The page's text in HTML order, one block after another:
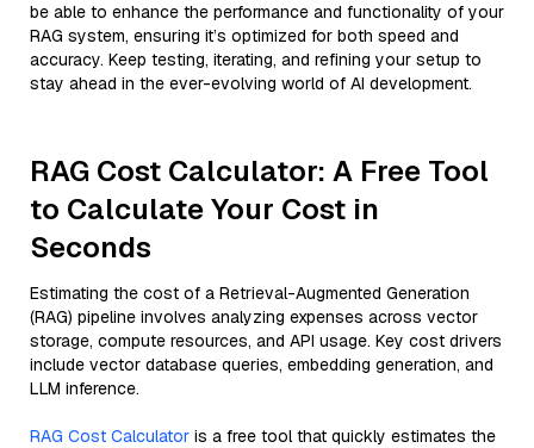
be able to enhance the performance and functionality of your
RAG system, ensuring it’s optimized for both speed and
accuracy. Keep testing, iterating, and refining your setup to
stay ahead in the ever-evolving world of AI development.
RAG Cost Calculator: A Free Tool
to Calculate Your Cost in
Seconds
Estimating the cost of a Retrieval-Augmented Generation
(RAG) pipeline involves analyzing expenses across vector
storage, compute resources, and API usage. Key cost drivers
include vector database queries, embedding generation, and
LLM inference.
RAG Cost Calculator is a free tool that quickly estimates the